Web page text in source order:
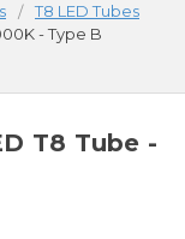
T8 LED Tubes
- Type B
T8 Tube -